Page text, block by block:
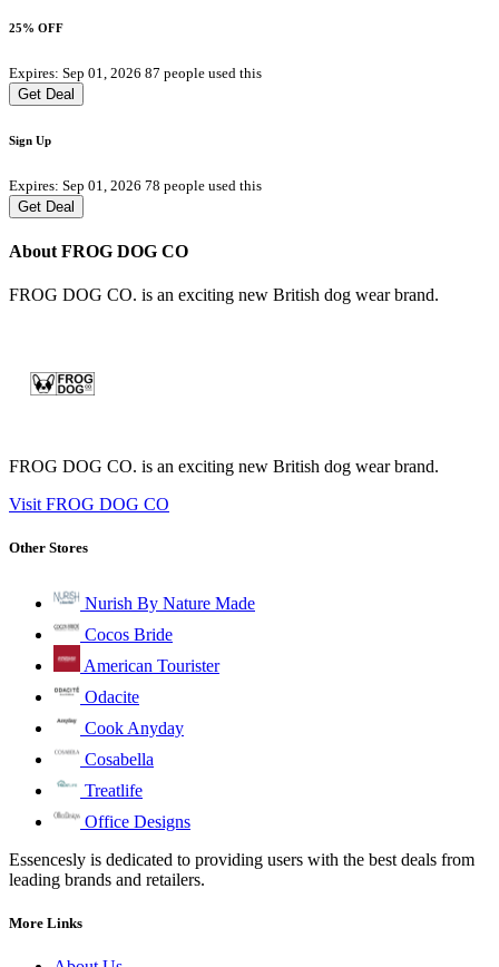
25% OFF
Expires: Sep 01, 2026 87 people used this
Get Deal
Sign Up
Expires: Sep 01, 2026 78 people used this
Get Deal
About FROG DOG CO
FROG DOG CO. is an exciting new British dog wear brand.
FROG DOG CO. is an exciting new British dog wear brand.
Visit FROG DOG CO
Other Stores
Nurish By Nature Made
Cocos Bride
American Tourister
Odacite
Cook Anyday
Cosabella
Treatlife
Office Designs
Essencesly is dedicated to providing users with the best deals from
leading brands and retailers.
More Links